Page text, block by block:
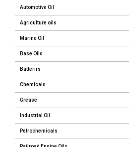
Automotive Oil
Agriculture oils
Marine Oil
Base Oils
Batterirs
Chemicals
Grease
Industrial Oil
Petrochemicals